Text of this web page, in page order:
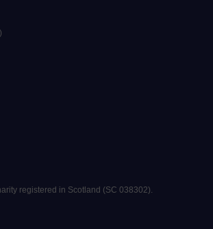
registered in Scotland (SC 038302).